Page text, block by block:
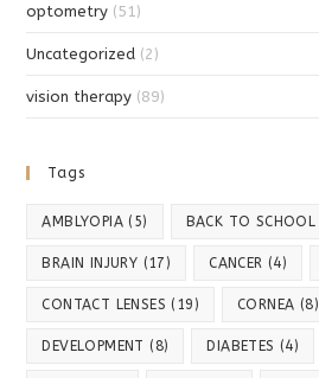
optometry (51)
Uncategorized (2)
vision therapy (89)
Tags
AMBLYOPIA (5) BACK TO SCHOOL
BRAIN INJURY (17) CANCER (4)
CONTACT LENSES (19) CORNEA (8)
DEVELOPMENT (8) DIABETES (4)